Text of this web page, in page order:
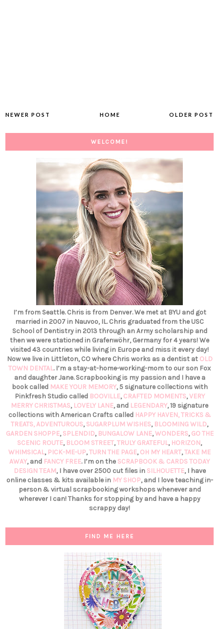
NEWER POST OLDER POST
HOME
WELCOME!
I’m from Seattle. Chris is from Denver. We met at BYU and got
married in 2007 in Nauvoo, IL. Chris graduated from the USC
School of Dentistry in 2013 through an Army scholarship and
then we were stationed in Grafenwöhr, Germany for 4 years! We
visited 43 countries while living in Europe and miss it every day!
Now we live in Littleton, CO where Chris works as a dentist at OLD
TOWN DENTAL. I’m a stay-at-home-working-mom to our son Fox
and daughter Jane. Scrapbooking is my passion and I have a
book called MAKE YOUR MEMORY, 5 signature collections with
Pinkfresh Studio called BOOVILLE,CRAFTED MOMENTS,VERY
MERRY CHRISTMAS, LOVELY LANE, and LEGENDARY, 19 signature
collections with American Crafts called HAPPY HAVEN,TRICKS &
TREATS,ADVENTUROUS,SUGARPLUM WISHES, BLOOMING WILD,
GARDEN SHOPPE,SPLENDID, BUNGALOW LANE,WONDERS,GO THE
SCENIC ROUTE, BLOOM STREET,TRULY GRATEFUL, HORIZON,
WHIMSICAL, PICK-ME-UP,TURN THE PAGE,OH MY HEART,TAKE ME
AWAY, and FANCY FREE. I’m on the SCRAPBOOK & CARDS TODAY
DESIGN TEAM, I have over 2500 cut files in SILHOUETTE, I have
online classes & kits available in MY SHOP, and I love teaching in-
person & virtual scrapbooking workshops whenever and
wherever I can! Thanks for stopping by and have a happy
scrappy day!
FIND ME HERE